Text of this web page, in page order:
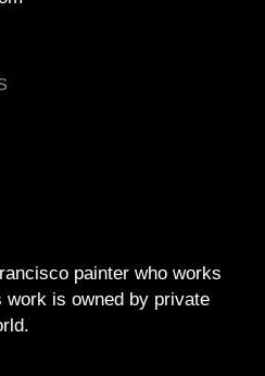
painter who works
is owned by private